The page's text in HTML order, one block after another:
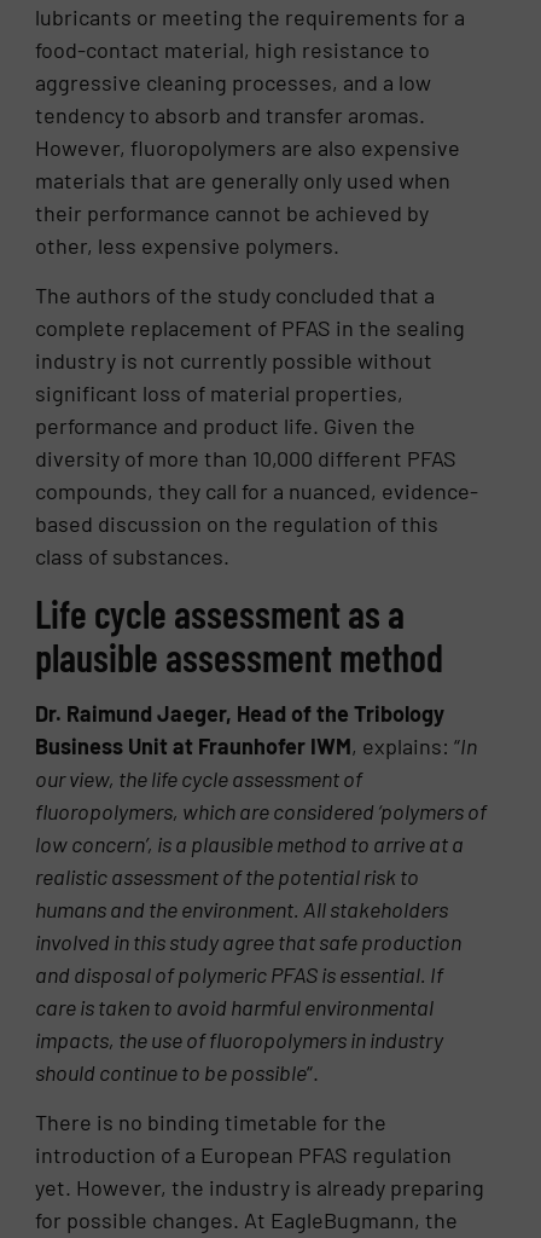
lubricants or meeting the requirements for a
food-contact material, high resistance to
aggressive cleaning processes, and a low
tendency to absorb and transfer aromas.
However, fluoropolymers are also expensive
materials that are generally only used when
their performance cannot be achieved by
other, less expensive polymers.
The authors of the study concluded that a
complete replacement of PFAS in the sealing
industry is not currently possible without
significant loss of material properties,
performance and product life. Given the
diversity of more than 10,000 different PFAS
compounds, they call for a nuanced, evidence-
based discussion on the regulation of this
class of substances.
Life cycle assessment as a
plausible assessment method
Dr. Raimund Jaeger, Head of the Tribology
Business Unit at Fraunhofer IWM, explains: “In
our view, the life cycle assessment of
fluoropolymers, which are considered ‘polymers of
low concern’, is a plausible method to arrive at a
realistic assessment of the potential risk to
humans and the environment. All stakeholders
involved in this study agree that safe production
and disposal of polymeric PFAS is essential. If
care is taken to avoid harmful environmental
impacts, the use of fluoropolymers in industry
should continue to be possible“.
There is no binding timetable for the
introduction of a European PFAS regulation
yet. However, the industry is already preparing
for possible changes. At EagleBugmann, the